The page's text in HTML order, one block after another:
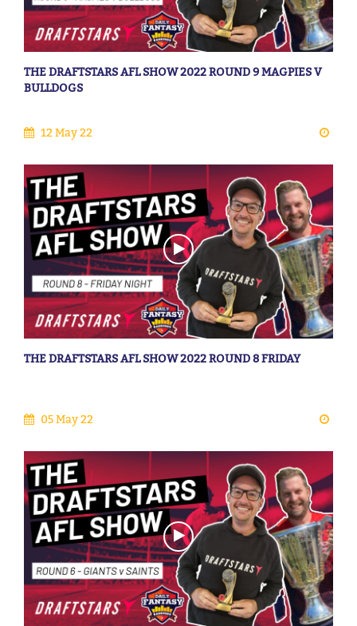
THE DRAFTSTARS AFL SHOW 2022 ROUND 9 MAGPIES V
BULLDOGS
12 May 22
THE DRAFTSTARS AFL SHOW 2022 ROUND 8 FRIDAY
05 May 22